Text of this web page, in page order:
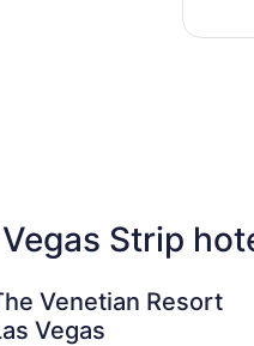
Strip
Venetian Resort
Vegas